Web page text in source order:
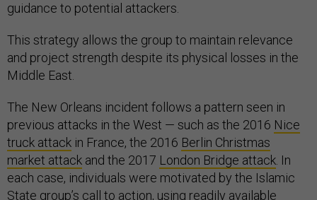
guidance to potential attackers.
This strategy allows the group to maintain relevance
and project strength despite its physical losses in the
Middle East.
The New Orleans incident follows a pattern seen in
previous attacks in the West — such as the 2016 Nice
truck attack in France, the 2016 Berlin Christmas
market attack and the 2017 London Bridge attack. In
each case, individuals were motivated by the Islamic
State group’s call to action, using readily available